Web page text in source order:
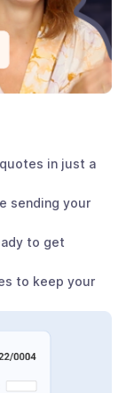
in just a
sending your
to get
to keep your